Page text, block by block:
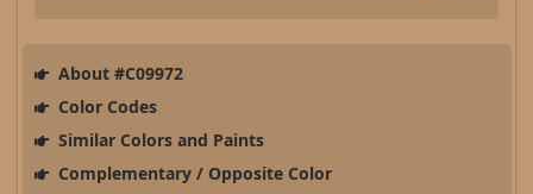
About #C09972
Color Codes
Similar Colors and Paints
Complementary / Opposite Color